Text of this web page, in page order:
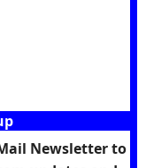
Newsletter to